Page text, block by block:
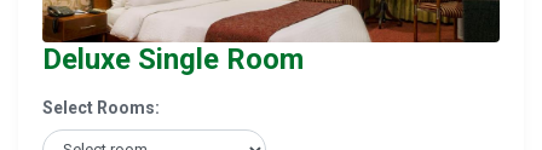
Deluxe Single Room
Select Rooms: